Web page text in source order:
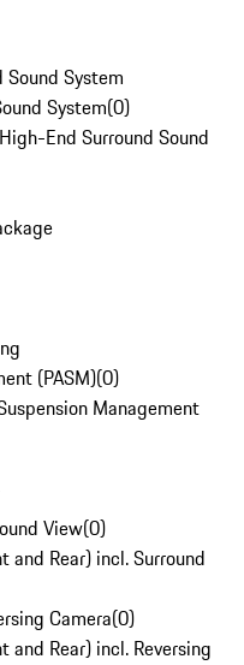
Sound System
System(0)
End Surround Sound
(PASM)(0)
Management
View(0)
and Rear) incl. Surround
Camera(0)
and Rear) incl. Reversing